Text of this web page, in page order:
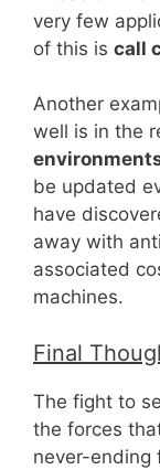
very few
of this is call
Another
well is in the
be updated
have
away with
associated
machines.
Final
The fight to
the forces
never-ending